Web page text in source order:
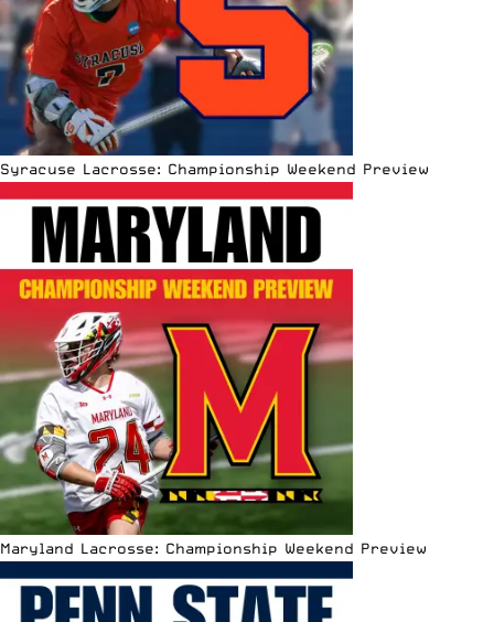
Syracuse Lacrosse: Championship Weekend Preview
Maryland Lacrosse: Championship Weekend Preview